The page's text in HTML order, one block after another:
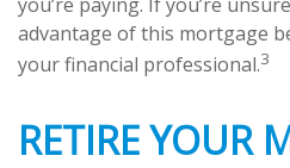
advantage of this mortgage
your financial professional.3
RETIRE YOUR